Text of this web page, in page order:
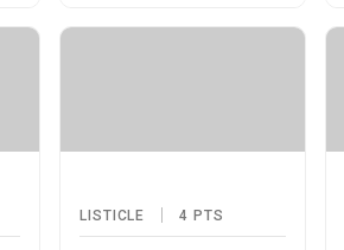
LISTICLE 4 PTS